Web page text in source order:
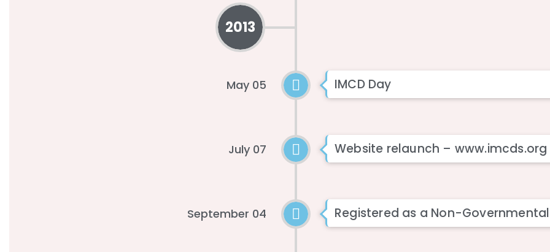
2013
May 05 IMCD Day
July 07 Website relaunch – www.imcds.org
September 04 Registered as a Non-